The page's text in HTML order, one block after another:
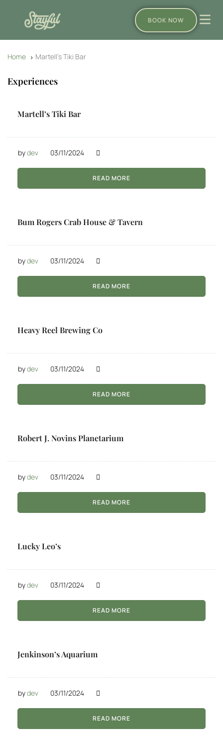
BOOK NOW
Home Martell’s Tiki Bar
Experiences
Martell’s Tiki Bar
bydev 03/11/2024
READ MORE
Bum Rogers Crab House & Tavern
bydev 03/11/2024
READ MORE
Heavy Reel Brewing Co
bydev 03/11/2024
READ MORE
Robert J. Novins Planetarium
bydev 03/11/2024
READ MORE
Lucky Leo’s
bydev 03/11/2024
READ MORE
Jenkinson’s Aquarium
bydev 03/11/2024
READ MORE